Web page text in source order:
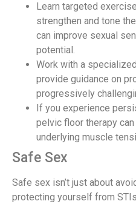
Learn targeted
strengthen and tone
can improve sexual
potential.
Work with a
provide guidance on
progressively
If you experience
pelvic floor therapy
underlying muscle
Safe Sex
Safe sex isn’t just about
protecting yourself from